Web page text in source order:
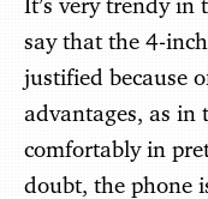
say that the 4-
justified because
advantages, as in
comfortably in
doubt, the phone